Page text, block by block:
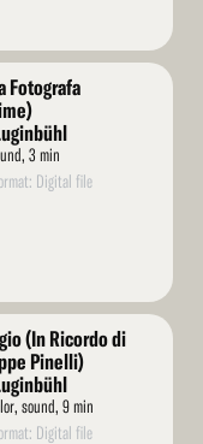
Fotografa
3 min
Digital file
(In Ricordo di
Pinelli)
sound, 9 min
Digital file